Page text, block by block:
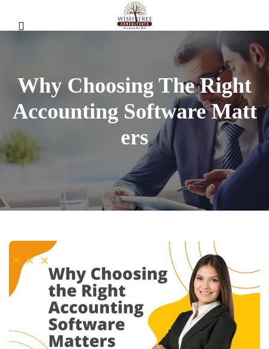
Why Choosing The Right
Accounting Software Matt
Ers